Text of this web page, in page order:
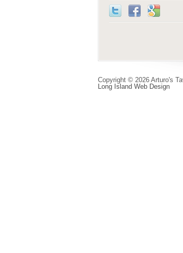
Copyright © 2026 Arturo's
Long Island Web Design